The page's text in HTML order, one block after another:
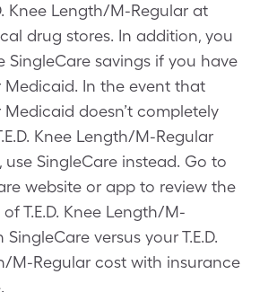
Knee Length/M-Regular at
drug stores. In addition, you
SingleCare savings if you have
Medicaid. In the event that
doesn’t completely
Knee Length/M-Regular
use SingleCare instead. Go to
website or app to review the
T.E.D. Knee Length/M-
versus your T.E.D.
M-Regular cost with insurance